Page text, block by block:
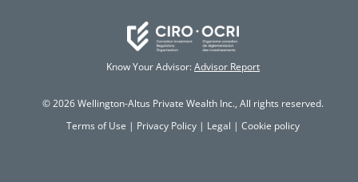
Know Your Advisor:Advisor Report
© 2026 Wellington-Altus Private Wealth Inc., All rights reserved.
Terms of Use | Privacy Policy | Legal | Cookie policy